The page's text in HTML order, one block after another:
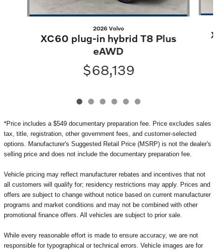
2026 Volvo
XC60 plug-in hybrid T8 Plus
eAWD
$68,139
*Price includes a $549 documentary preparation fee. Price excludes sales
tax, title, registration, other government fees, and customer-selected
options. Manufacturer's Suggested Retail Price (MSRP) is not the dealer's
selling price and does not include the documentary preparation fee.
Vehicle pricing may reflect manufacturer rebates and incentives that not
all customers will qualify for; residency restrictions may apply. Prices and
offers are subject to change without notice based on current manufacturer
programs and market conditions and may not be combined with other
promotional finance offers. All vehicles are subject to prior sale.
While every reasonable effort is made to ensure accuracy, we are not
responsible for typographical or technical errors. Vehicle images are for